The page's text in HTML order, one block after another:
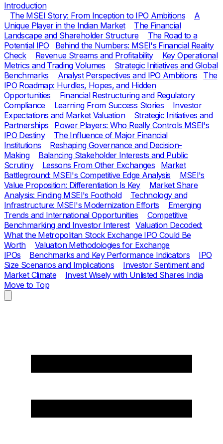
Introduction
The MSEI Story: From Inception to IPO Ambitions
A
Unique Player in the Indian Market
The Financial
Landscape and Shareholder Structure
The Road to a
Potential IPO
Behind the Numbers: MSEI's Financial Reality
Check
Revenue Streams and Profitability
Key Operational
Metrics and Trading Volumes
Strategic Initiatives and Global
Benchmarks
Analyst Perspectives and IPO Ambitions
The
IPO Roadmap: Hurdles, Hopes, and Hidden
Opportunities
Financial Restructuring and Regulatory
Compliance
Learning From Success Stories
Investor
Expectations and Market Valuation
Strategic Initiatives and
Partnerships
Power Players: Who Really Controls MSEI's
IPO Destiny
The Influence of Major Financial
Institutions
Reshaping Governance and Decision-
Making
Balancing Stakeholder Interests and Public
Scrutiny
Lessons From Other Exchanges
Market
Battleground: MSEI's Competitive Edge Analysis
MSEI's
Value Proposition: Differentiation Is Key
Market Share
Analysis: Finding MSEI's Foothold
Technology and
Infrastructure: MSEI's Modernization Efforts
Emerging
Trends and International Opportunities
Competitive
Benchmarking and Investor Interest Valuation Decoded:
What the Metropolitan Stock Exchange IPO Could Be
Worth
Valuation Methodologies for Exchange
IPOs
Benchmarks and Key Performance Indicators
IPO
Size Scenarios and Implications
Investor Sentiment and
Market Climate
Invest Wisely with Unlisted Shares India
Move to Top